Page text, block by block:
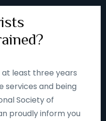
least three years
services and being
Society of
proudly inform you